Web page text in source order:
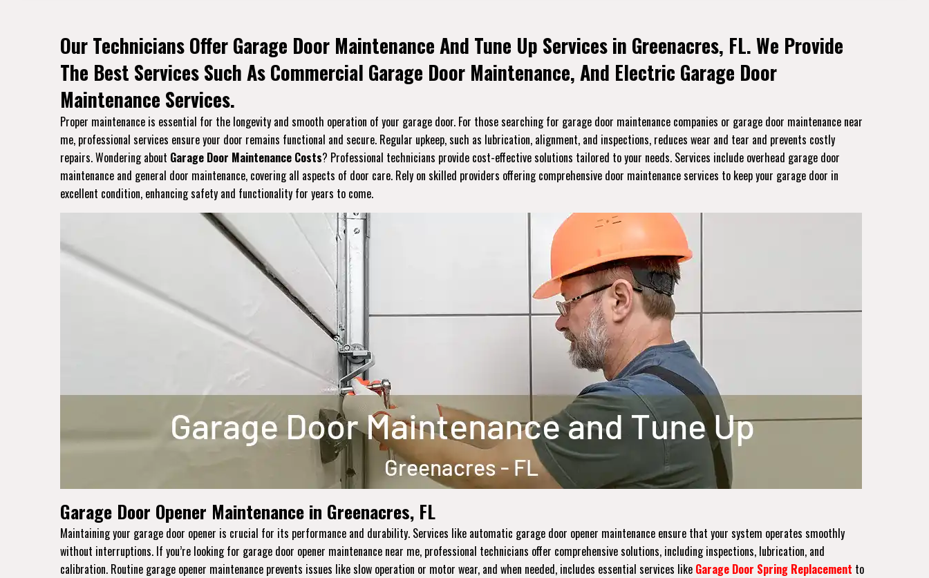
Our Technicians Offer Garage Door Maintenance And Tune Up Services in Greenacres, FL. We Provide
The Best Services Such As Commercial Garage Door Maintenance, And Electric Garage Door
Maintenance Services.
Proper maintenance is essential for the longevity and smooth operation of your garage door. For those searching for garage door maintenance companies or garage door maintenance near
me, professional services ensure your door remains functional and secure. Regular upkeep, such as lubrication, alignment, and inspections, reduces wear and tear and prevents costly
repairs. Wondering about Garage Door Maintenance Costs? Professional technicians provide cost-effective solutions tailored to your needs. Services include overhead garage door
maintenance and general door maintenance, covering all aspects of door care. Rely on skilled providers offering comprehensive door maintenance services to keep your garage door in
excellent condition, enhancing safety and functionality for years to come.
Garage Door Opener Maintenance in Greenacres, FL
Maintaining your garage door opener is crucial for its performance and durability. Services like automatic garage door opener maintenance ensure that your system operates smoothly
without interruptions. If you’re looking for garage door opener maintenance near me, professional technicians offer comprehensive solutions, including inspections, lubrication, and
calibration. Routine garage opener maintenance prevents issues like slow operation or motor wear, and when needed, includes essential services like Garage Door Spring Replacement to